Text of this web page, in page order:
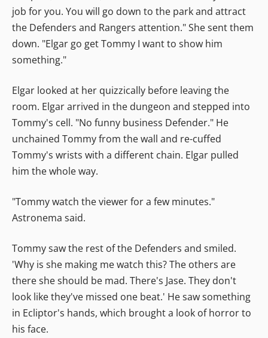
job for you. You will go down to the park and attract
the Defenders and Rangers attention." She sent them
down. "Elgar go get Tommy I want to show him
something."
Elgar looked at her quizzically before leaving the
room. Elgar arrived in the dungeon and stepped into
Tommy's cell. "No funny business Defender." He
unchained Tommy from the wall and re-cuffed
Tommy's wrists with a different chain. Elgar pulled
him the whole way.
"Tommy watch the viewer for a few minutes."
Astronema said.
Tommy saw the rest of the Defenders and smiled.
'Why is she making me watch this? The others are
there she should be mad. There's Jase. They don't
look like they've missed one beat.' He saw something
in Ecliptor's hands, which brought a look of horror to
his face.